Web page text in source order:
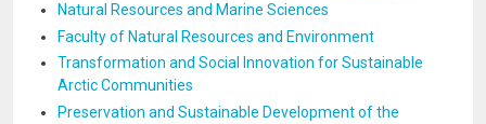
Natural Resources and Marine Sciences
Faculty of Natural Resources and Environment
Transformation and Social Innovation for Sustainable
Arctic Communities
Preservation and Sustainable Development of the